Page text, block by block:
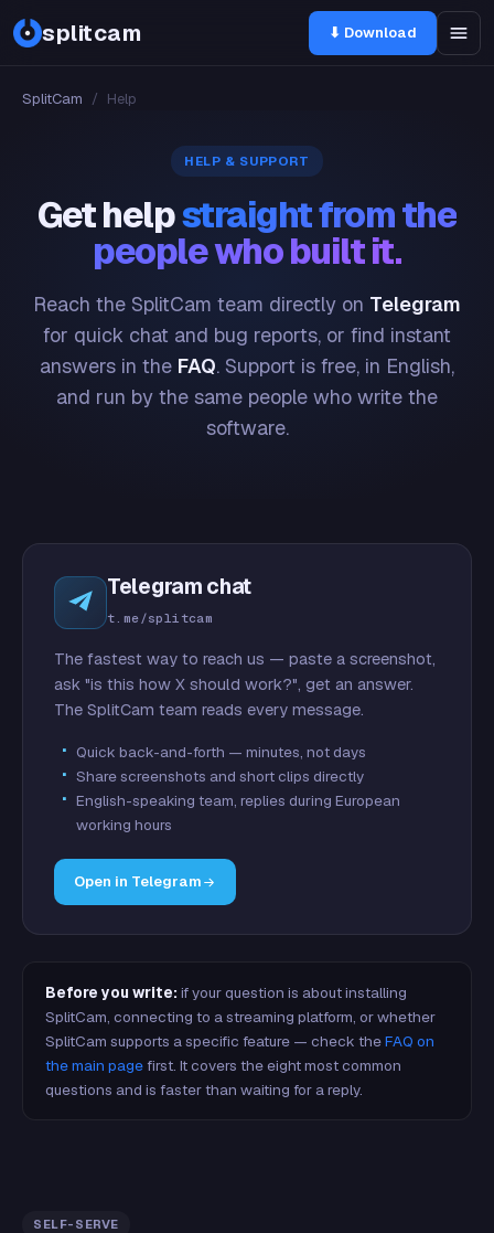
splitcam ⬇ Download
SplitCam / Help
HELP & SUPPORT
Get helpstraight from the
people who built it.
Reach the SplitCam team directly on Telegram
for quick chat and bug reports, or find instant
answers in the FAQ. Support is free, in English,
and run by the same people who write the
software.
Telegram chat
t.me/splitcam
The fastest way to reach us — paste a screenshot,
ask "is this how X should work?", get an answer.
The SplitCam team reads every message.
Quick back-and-forth — minutes, not days
Share screenshots and short clips directly
English-speaking team, replies during European
working hours
Open in Telegram
Before you write: if your question is about installing
SplitCam, connecting to a streaming platform, or whether
SplitCam supports a specific feature — check theFAQ on
the main pagefirst. It covers the eight most common
questions and is faster than waiting for a reply.
SELF-SERVE